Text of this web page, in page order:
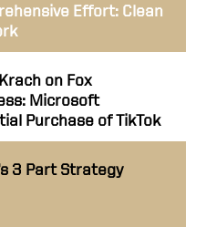
Effort: Clean
on Fox
Microsoft
Purchase of TikTok
3 Part Strategy